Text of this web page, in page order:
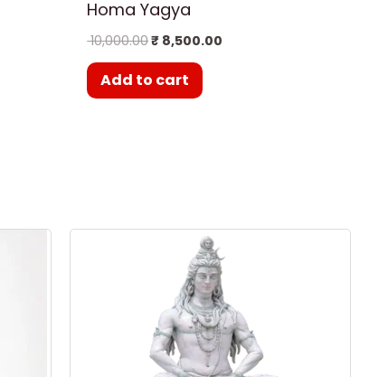
Homa Yagya
10,000.00₹ 8,500.00
Add to cart